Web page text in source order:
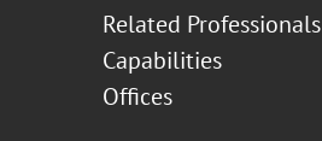
Related Professionals
Capabilities
Offices